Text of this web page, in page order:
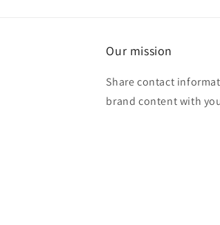
Our mission
Share contact
brand content with